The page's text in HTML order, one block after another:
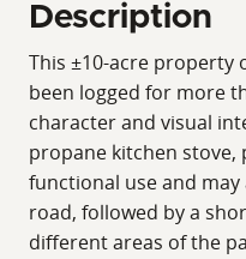
Description
This ±10-acre property
been logged for more
character and visual
propane kitchen
functional use and
road, followed by a
different areas of the